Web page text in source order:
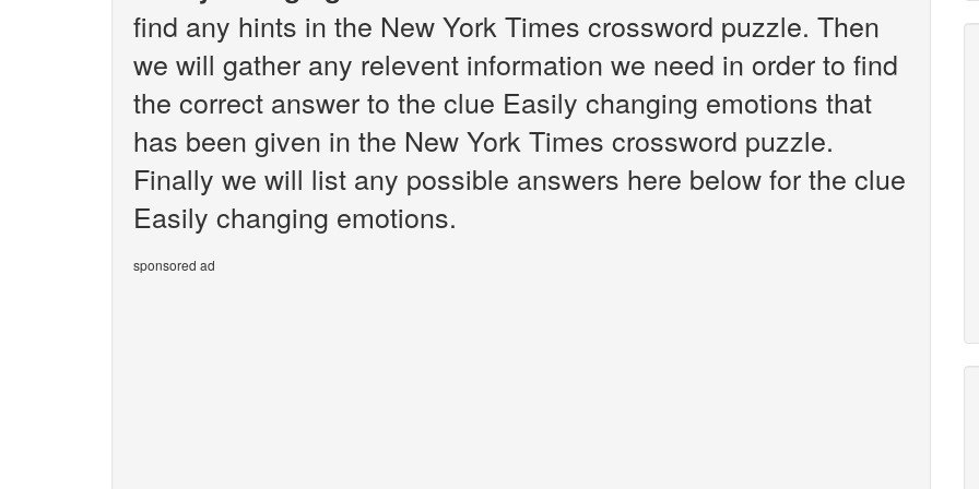
find any hints in the New York Times crossword puzzle. Then
we will gather any relevent information we need in order to find
the correct answer to the clue Easily changing emotions that
has been given in the New York Times crossword puzzle.
Finally we will list any possible answers here below for the clue
Easily changing emotions.
sponsored ad